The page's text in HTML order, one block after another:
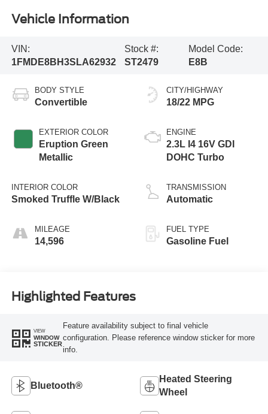
Vehicle Information
VIN:
1FMDE8BH3SLA62932
Stock #:
ST2479
Model Code:
E8B
BODY STYLE
Convertible
EXTERIOR COLOR
Eruption Green
Metallic
INTERIOR COLOR
Smoked Truffle W/Black
MILEAGE
14,596
CITY/HIGHWAY
18/22 MPG
ENGINE
2.3L I4 16V GDI
DOHC Turbo
TRANSMISSION
Automatic
FUEL TYPE
Gasoline Fuel
Highlighted Features
VIEW
WINDOW
STICKER
Feature availability subject to final vehicle
configuration. Please reference window sticker for more
info.
Bluetooth®
Heated Steering
Wheel